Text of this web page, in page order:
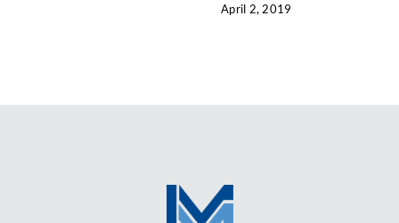
April 2, 2019